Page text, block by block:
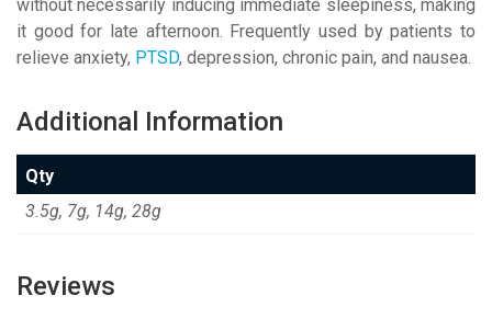
without necessarily inducing immediate sleepiness, making
it good for late afternoon. Frequently used by patients to
relieve anxiety, PTSD, depression, chronic pain, and nausea.
Additional Information
Qty
3.5g, 7g, 14g, 28g
Reviews